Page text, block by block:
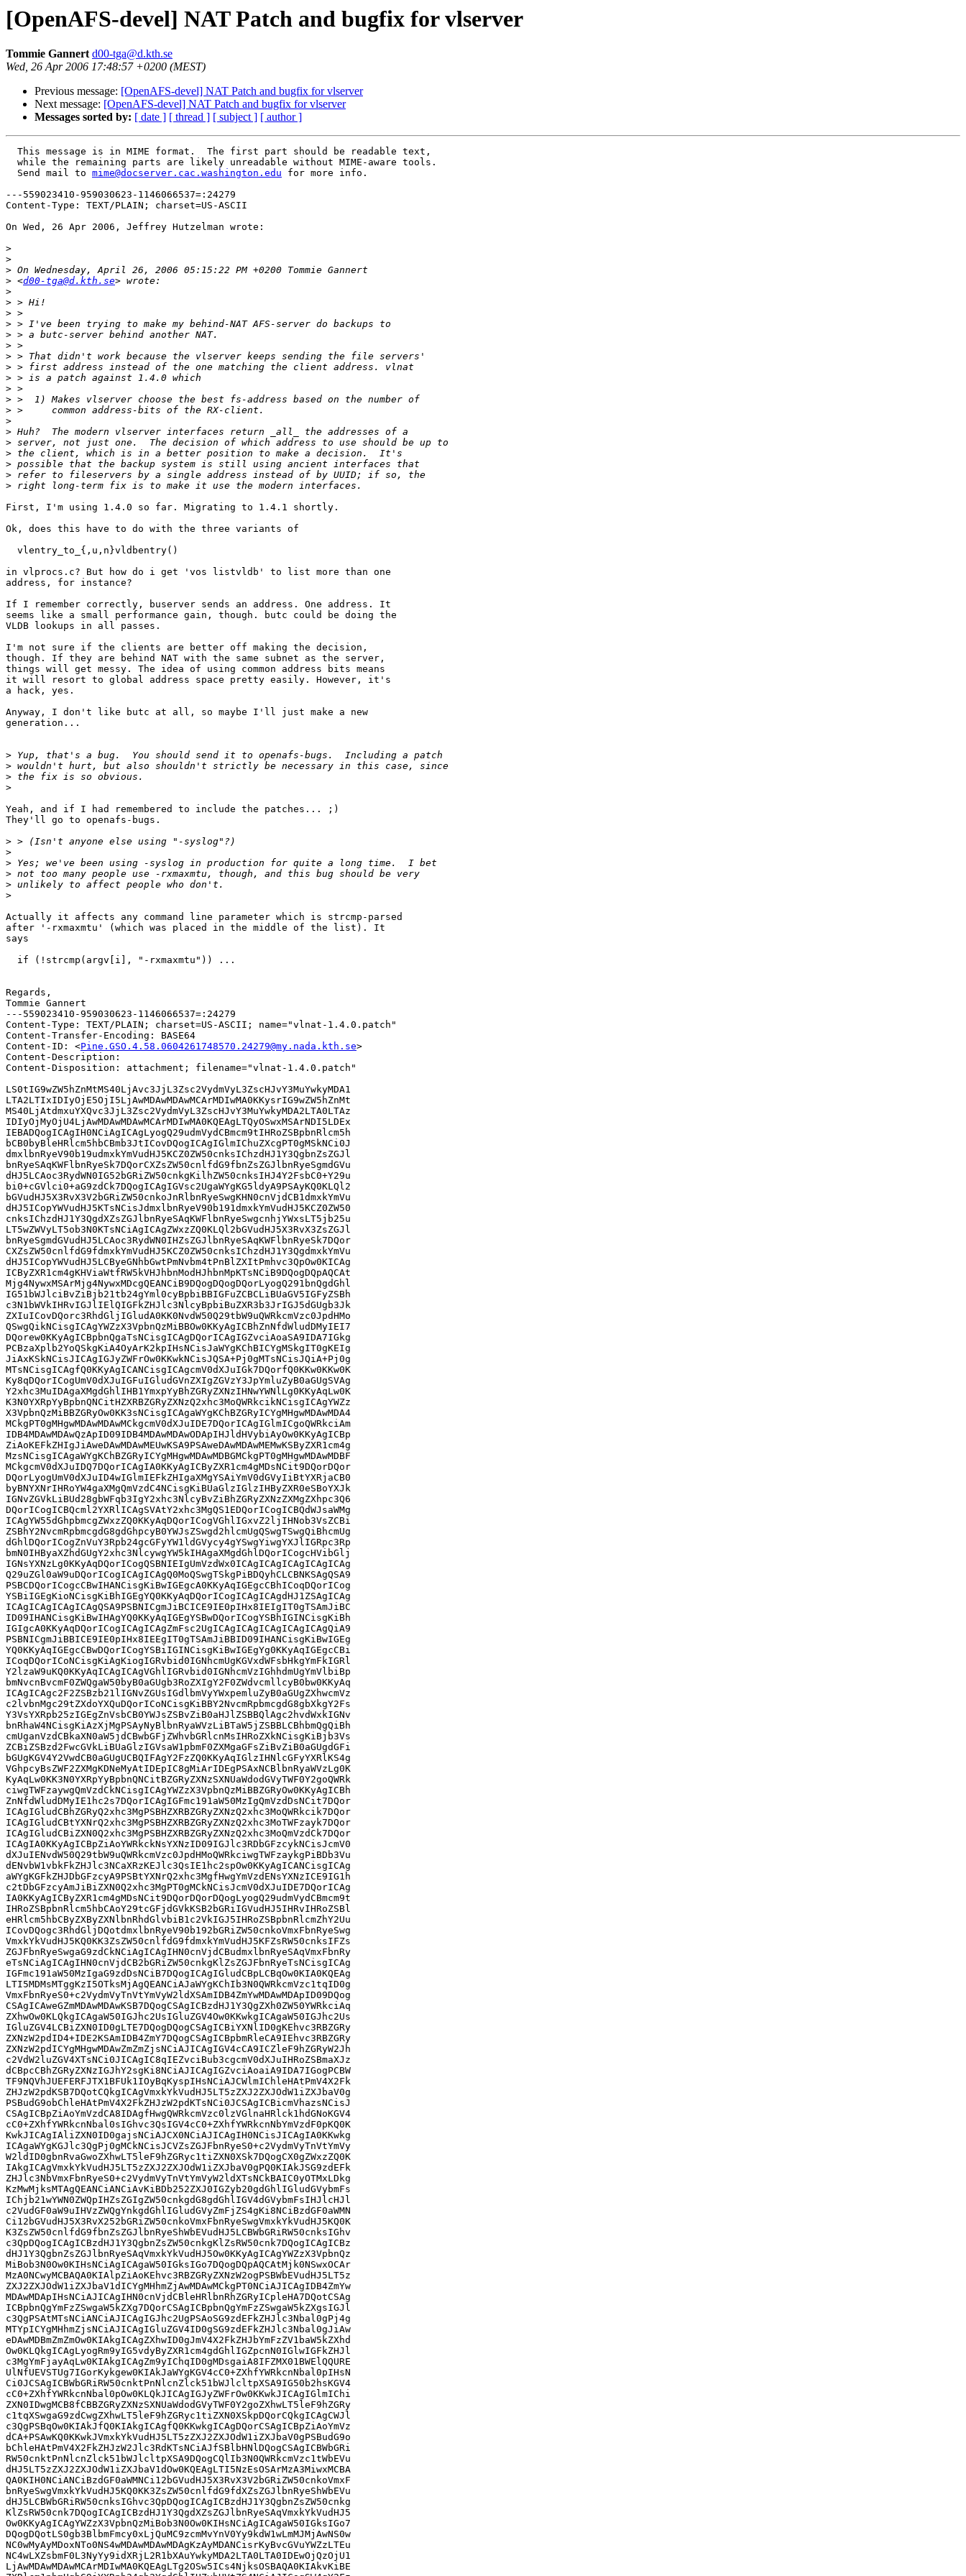
[OpenAFS-devel] NAT Patch and bugfix for vlserver
Tommie Gannertd00-tga@d.kth.se
Wed, 26 Apr 2006 17:48:57 +0200 (MEST)
Previous message: [OpenAFS-devel] NAT Patch and bugfix for vlserver
Next message: [OpenAFS-devel] NAT Patch and bugfix for vlserver
Messages sorted by: [ date ] [ thread ] [ subject ] [ author ]
  This message is in MIME format.  The first part should be readable text,
  while the remaining parts are likely unreadable without MIME-aware tools.
  Send mail to
mime@docserver.cac.washington.edu for more info.
---559023410-959030623-1146066537=:24279
Content-Type: TEXT/PLAIN; charset=US-ASCII
On Wed, 26 Apr 2006, Jeffrey Hutzelman wrote:
>
>
>
> <d00-tga@d.kth.se
>
>
>
>
>
>
>
>
>
>
>
>
>
>
>
>
>
>
>
First, I'm using 1.4.0 so far. Migrating to 1.4.1 shortly.
Ok, does this have to do with the three variants of
  vlentry_to_{,u,n}vldbentry()
in vlprocs.c? But how do i get 'vos listvldb' to list more than one
address, for instance?
If I remember correctly, buserver sends an address. One address. It
seems like a small performance gain, though. butc could be doing the
VLDB lookups in all passes.
I'm not sure if the clients are better off making the decision,
though. If they are behind NAT with the same subnet as the server,
things will get messy. The idea of using common address bits means
it will resort to global address space pretty easily. However, it's
a hack, yes.
Anyway, I don't like butc at all, so maybe I'll just make a new
generation...
>
>
>
>
Yeah, and if I had remembered to include the patches... ;)
They'll go to openafs-bugs.
>
>
>
>
>
>
Actually it affects any command line parameter which is strcmp-parsed
after '-rxmaxmtu' (which was placed in the middle of the list). It
says
  if (!strcmp(argv[i], "-rxmaxmtu")) ...
Regards,
Tommie Gannert
---559023410-959030623-1146066537=:24279
Content-Type: TEXT/PLAIN; charset=US-ASCII; name="vlnat-1.4.0.patch"
Content-Transfer-Encoding: BASE64
Content-ID: <Pine.GSO.4.58.0604261748570.24279@my.nada.kth.se>
Content-Description:
Content-Disposition: attachment; filename="vlnat-1.4.0.patch"
LS0tIG9wZW5hZnMtMS40LjAvc3JjL3Zsc2VydmVyL3ZscHJvY3MuYwkyMDA1
LTA2LTIxIDIyOjE5OjI5LjAwMDAwMDAwMCArMDIwMA0KKysrIG9wZW5hZnMt
MS40LjAtdmxuYXQvc3JjL3Zsc2VydmVyL3ZscHJvY3MuYwkyMDA2LTA0LTAz
IDIyOjMyOjU4LjAwMDAwMDAwMCArMDIwMA0KQEAgLTQyOSwxMSArNDI5LDEx
IEBADQogICAgIH0NCiAgICAgLyogQ29udmVydCBmcm9tIHRoZSBpbnRlcm5h
bCB0byBleHRlcm5hbCBmb3JtICovDQogICAgIGlmIChuZXcgPT0gMSkNCi0J
dmxlbnRyeV90b19udmxkYmVudHJ5KCZ0ZW50cnksIChzdHJ1Y3QgbnZsZGJl
bnRyeSAqKWFlbnRyeSk7DQorCXZsZW50cnlfdG9fbnZsZGJlbnRyeSgmdGVu
dHJ5LCAoc3RydWN0IG52bGRiZW50cnkgKilhZW50cnksIHJ4Y2FsbC0+Y29u
bi0+cGVlci0+aG9zdCk7DQogICAgIGVsc2UgaWYgKG5ldyA9PSAyKQ0KLQl2
bGVudHJ5X3RvX3V2bGRiZW50cnkoJnRlbnRyeSwgKHN0cnVjdCB1dmxkYmVu
dHJ5ICopYWVudHJ5KTsNCisJdmxlbnRyeV90b191dmxkYmVudHJ5KCZ0ZW50
cnksIChzdHJ1Y3QgdXZsZGJlbnRyeSAqKWFlbnRyeSwgcnhjYWxsLT5jb25u
LT5wZWVyLT5ob3N0KTsNCiAgICAgZWxzZQ0KLQl2bGVudHJ5X3RvX3ZsZGJl
bnRyeSgmdGVudHJ5LCAoc3RydWN0IHZsZGJlbnRyeSAqKWFlbnRyeSk7DQor
CXZsZW50cnlfdG9fdmxkYmVudHJ5KCZ0ZW50cnksIChzdHJ1Y3QgdmxkYmVu
dHJ5ICopYWVudHJ5LCByeGNhbGwtPmNvbm4tPnBlZXItPmhvc3QpOw0KICAg
ICByZXR1cm4gKHViaWtfRW5kVHJhbnModHJhbnMpKTsNCiB9DQogDQpAQCAt
Mjg4NywxMSArMjg4NywxMDcgQEANCiB9DQogDQogDQorLyogQ291bnQgdGhl
IG51bWJlciBvZiBjb21tb24gYml0cyBpbiBBIGFuZCBCLiBUaGV5IGFyZSBh
c3N1bWVkIHRvIGJlIElQIGFkZHJlc3NlcyBpbiBuZXR3b3JrIGJ5dGUgb3Jk
ZXIuICovDQorc3RhdGljIGludA0KK0NvdW50Q29tbW9uQWRkcmVzc0JpdHMo
QSwgQikNCisgICAgYWZzX3VpbnQzMiBBOw0KKyAgICBhZnNfdWludDMyIEI7
DQorew0KKyAgICBpbnQgaTsNCisgICAgDQorICAgIGZvciAoaSA9IDA7IGkg
PCBzaXplb2YoQSkgKiA4OyArK2kpIHsNCisJaWYgKChBICYgMSkgIT0gKEIg
JiAxKSkNCisJICAgIGJyZWFrOw0KKwkNCisJQSA+Pj0gMTsNCisJQiA+Pj0g
MTsNCisgICAgfQ0KKyAgICANCisgICAgcmV0dXJuIGk7DQorfQ0KKw0KKw0K
Ky8qDQorICogUmV0dXJuIGFuIGludGVnZXIgZGVzY3JpYmluZyB0aGUgSVAg
Y2xhc3MuIDAgaXMgdGhlIHB1YmxpYyBhZGRyZXNzIHNwYWNlLg0KKyAqLw0K
K3N0YXRpYyBpbnQNCitHZXRBZGRyZXNzQ2xhc3MoQWRkcikNCisgICAgYWZz
X3VpbnQzMiBBZGRyOw0KK3sNCisgICAgaWYgKChBZGRyICYgMHgwMDAwMDA4
MCkgPT0gMHgwMDAwMDAwMCkgcmV0dXJuIDE7DQorICAgIGlmICgoQWRkciAm
IDB4MDAwMDAwQzApID09IDB4MDAwMDAwODApIHJldHVybiAyOw0KKyAgICBp
ZiAoKEFkZHIgJiAweDAwMDAwMEUwKSA9PSAweDAwMDAwMEMwKSByZXR1cm4g
MzsNCisgICAgaWYgKChBZGRyICYgMHgwMDAwMDBGMCkgPT0gMHgwMDAwMDBF
MCkgcmV0dXJuIDQ7DQorICAgIA0KKyAgICByZXR1cm4gMDsNCit9DQorDQor
DQorLyogUmV0dXJuID4wIGlmIEFkZHIgaXMgYSAiYmV0dGVyIiBtYXRjaCB0
byBNYXNrIHRoYW4gaXMgQmVzdC4NCisgKiBUaGlzIGlzIHByZXR0eSBoYXJk
IGNvZGVkLiBUd28gbWFqb3IgY2xhc3NlcyBvZiBhZGRyZXNzZXMgZXhpc3Q6
DQorICogICBQcml2YXRlICAgSVAtY2xhc3MgQS1EDQorICogICBQdWJsaWMg
ICAgYW55dGhpbmcgZWxzZQ0KKyAqDQorICogVGhlIGxvZ2ljIHNob3VsZCBi
ZSBhY2NvcmRpbmcgdG8gdGhpcyB0YWJsZSwgd2hlcmUgQSwgTSwgQiBhcmUg
dGhlDQorICogZnVuY3Rpb24gcGFyYW1ldGVycy4gYSwgYiwgYXJlIGRpc3Rp
bmN0IHByaXZhdGUgY2xhc3NlcywgYW5kIHAgaXMgdGhlDQorICogcHVibGlj
IGNsYXNzLg0KKyAqDQorICogQSBNIEIgUmVzdWx0ICAgICAgICAgICAgICAg
Q29uZGl0aW9uDQorICogICAgICAgQ0MoQSwgTSkgPiBDQyhCLCBNKSAgQSA9
PSBCDQorICogcCBwIHANCisgKiBwIGEgcA0KKyAqIGEgcCBhICoqDQorICog
YSBiIGEgKioNCisgKiBhIGEgYQ0KKyAqDQorICogICAgICAgdHJ1ZSAgICAg
ICAgICAgICAgICAgQSA9PSBNICgmJiBCICE9IE0pIHx8IEIgIT0gTSAmJiBC
ID09IHANCisgKiBwIHAgYQ0KKyAqIGEgYSBwDQorICogYSBhIGINCisgKiBh
IGIgcA0KKyAqDQorICogICAgICAgZmFsc2UgICAgICAgICAgICAgICAgQiA9
PSBNICgmJiBBICE9IE0pIHx8IEEgIT0gTSAmJiBBID09IHANCisgKiBwIGEg
YQ0KKyAqIGEgcCBwDQorICogYSBiIGINCisgKiBwIGEgYg0KKyAqIGEgcCBi
ICoqDQorICoNCisgKiAgKiogIGRvbid0IGNhcmUgKGVxdWFsbHkgYmFkIGRl
Y2lzaW9uKQ0KKyAqICAgICAgVGhlIGRvbid0IGNhcmVzIGhhdmUgYmVlbiBp
bmNvcnBvcmF0ZWQgaW50byB0aGUgb3RoZXIgY2F0ZWdvcmllcyB0bw0KKyAq
ICAgICAgc2F2ZSBzb21lIGNvZGUsIGdlbmVyYWxpemluZyB0aGUgZXhwcmVz
c2lvbnMgc29tZXdoYXQuDQorICoNCisgKiBBY2NvcmRpbmcgdG8gbXkgY2Fs
Y3VsYXRpb25zIGEgZnVsbCB0YWJsZSBvZiB0aHJlZSBBQlAgc2hvdWxkIGNv
bnRhaW4NCisgKiAzXjMgPSAyNyBlbnRyaWVzLiBTaW5jZSBBLCBhbmQgQiBh
cmUganVzdCBkaXN0aW5jdCBwbGFjZWhvbGRlcnMsIHRoZXkNCisgKiBjb3Vs
ZCBiZSBzd2FwcGVkLiBUaGlzIGVsaW1pbmF0ZXMgaGFsZiBvZiB0aGUgdGFi
bGUgKGV4Y2VwdCB0aGUgUCBQIFAgY2FzZQ0KKyAqIGlzIHNlcGFyYXRlKS4g
VGhpcyBsZWF2ZXMgKDNeMyAtIDEpIC8gMiArIDEgPSAxNCBlbnRyaWVzLg0K
KyAqLw0KK3N0YXRpYyBpbnQNCitBZGRyZXNzSXNUaWdodGVyTWF0Y2goQWRk
ciwgTWFzaywgQmVzdCkNCisgICAgYWZzX3VpbnQzMiBBZGRyOw0KKyAgICBh
ZnNfdWludDMyIE1hc2s7DQorICAgIGFmc191aW50MzIgQmVzdDsNCit7DQor
ICAgIGludCBhZGRyQ2xhc3MgPSBHZXRBZGRyZXNzQ2xhc3MoQWRkcik7DQor
ICAgIGludCBtYXNrQ2xhc3MgPSBHZXRBZGRyZXNzQ2xhc3MoTWFzayk7DQor
ICAgIGludCBiZXN0Q2xhc3MgPSBHZXRBZGRyZXNzQ2xhc3MoQmVzdCk7DQor
ICAgIA0KKyAgICBpZiAoYWRkckNsYXNzID09IGJlc3RDbGFzcykNCisJcmV0
dXJuIENvdW50Q29tbW9uQWRkcmVzc0JpdHMoQWRkciwgTWFzaykgPiBDb3Vu
dENvbW1vbkFkZHJlc3NCaXRzKEJlc3QsIE1hc2spOw0KKyAgICANCisgICAg
aWYgKGFkZHJDbGFzcyA9PSBtYXNrQ2xhc3MgfHwgYmVzdENsYXNzICE9IG1h
c2tDbGFzcyAmJiBiZXN0Q2xhc3MgPT0gMCkNCisJcmV0dXJuIDE7DQorICAg
IA0KKyAgICByZXR1cm4gMDsNCit9DQorDQorDQogLyogQ29udmVydCBmcm9t
IHRoZSBpbnRlcm5hbCAoY29tcGFjdGVkKSB2bGRiIGVudHJ5IHRvIHRoZSBl
eHRlcm5hbCByZXByZXNlbnRhdGlvbiB1c2VkIGJ5IHRoZSBpbnRlcmZhY2Uu
ICovDQogc3RhdGljDQotdmxlbnRyeV90b192bGRiZW50cnkoVmxFbnRyeSwg
VmxkYkVudHJ5KQ0KK3ZsZW50cnlfdG9fdmxkYmVudHJ5KFZsRW50cnksIFZs
ZGJFbnRyeSwgaG9zdCkNCiAgICAgIHN0cnVjdCBudmxlbnRyeSAqVmxFbnRy
eTsNCiAgICAgIHN0cnVjdCB2bGRiZW50cnkgKlZsZGJFbnRyeTsNCisgICAg
IGFmc191aW50MzIgaG9zdDsNCiB7DQogICAgIGludCBpLCBqOw0KIA0KQEAg
LTI5MDMsMTggKzI5OTksMjAgQEANCiAJaWYgKChIb3N0QWRkcmVzc1tqID0g
VmxFbnRyeS0+c2VydmVyTnVtYmVyW2ldXSAmIDB4ZmYwMDAwMDApID09DQog
CSAgICAweGZmMDAwMDAwKSB7DQogCSAgICBzdHJ1Y3QgZXh0ZW50YWRkciAq
ZXhwOw0KLQkgICAgaW50IGJhc2UsIGluZGV4Ow0KKwkgICAgaW50IGJhc2Us
IGluZGV4LCBiZXN0ID0gLTE7DQogDQogCSAgICBiYXNlID0gKEhvc3RBZGRy
ZXNzW2pdID4+IDE2KSAmIDB4ZmY7DQogCSAgICBpbmRleCA9IEhvc3RBZGRy
ZXNzW2pdICYgMHgwMDAwZmZmZjsNCiAJICAgIGV4cCA9ICZleF9hZGRyW2Jh
c2VdW2luZGV4XTsNCi0JICAgIC8qIEZvciBub3cgcmV0dXJuIHRoZSBmaXJz
dCBpcCBhZGRyZXNzIGJhY2sgKi8NCiAJICAgIGZvciAoaiA9IDA7IGogPCBW
TF9NQVhJUEFERFJTX1BFUk1IOyBqKyspIHsNCiAJCWlmIChleHAtPmV4X2Fk
ZHJzW2pdKSB7DQotCQkgICAgVmxkYkVudHJ5LT5zZXJ2ZXJOdW1iZXJbaV0g
PSBudG9obChleHAtPmV4X2FkZHJzW2pdKTsNCi0JCSAgICBicmVhazsNCisJ
CSAgICBpZiAoYmVzdCA8IDAgfHwgQWRkcmVzc0lzVGlnaHRlck1hdGNoKGV4
cC0+ZXhfYWRkcnNbal0sIGhvc3QsIGV4cC0+ZXhfYWRkcnNbYmVzdF0pKQ0K
KwkJICAgIAliZXN0ID0gajsNCiAJCX0NCiAJICAgIH0NCisJICAgIA0KKwkg
ICAgaWYgKGJlc3QgPj0gMCkNCisJCVZsZGJFbnRyeS0+c2VydmVyTnVtYmVy
W2ldID0gbnRvaGwoZXhwLT5leF9hZGRyc1tiZXN0XSk7DQogCX0gZWxzZQ0K
IAkgICAgVmxkYkVudHJ5LT5zZXJ2ZXJOdW1iZXJbaV0gPQ0KIAkJSG9zdEFk
ZHJlc3NbVmxFbnRyeS0+c2VydmVyTnVtYmVyW2ldXTsNCkBAIC0yOTMxLDkg
KzMwMjksMTAgQEANCiANCiAvKiBDb252ZXJ0IGZyb20gdGhlIGludGVybmFs
IChjb21wYWN0ZWQpIHZsZGIgZW50cnkgdG8gdGhlIGV4dGVybmFsIHJlcHJl
c2VudGF0aW9uIHVzZWQgYnkgdGhlIGludGVyZmFjZS4gKi8NCiBzdGF0aWMN
Ci12bGVudHJ5X3RvX252bGRiZW50cnkoVmxFbnRyeSwgVmxkYkVudHJ5KQ0K
K3ZsZW50cnlfdG9fbnZsZGJlbnRyeShWbEVudHJ5LCBWbGRiRW50cnksIGhv
c3QpDQogICAgICBzdHJ1Y3QgbnZsZW50cnkgKlZsRW50cnk7DQogICAgICBz
dHJ1Y3QgbnZsZGJlbnRyeSAqVmxkYkVudHJ5Ow0KKyAgICAgYWZzX3VpbnQz
MiBob3N0Ow0KIHsNCiAgICAgaW50IGksIGo7DQogDQpAQCAtMjk0NSwxOCAr
MzA0NCwyMCBAQA0KIAlpZiAoKEhvc3RBZGRyZXNzW2ogPSBWbEVudHJ5LT5z
ZXJ2ZXJOdW1iZXJbaV1dICYgMHhmZjAwMDAwMCkgPT0NCiAJICAgIDB4ZmYw
MDAwMDApIHsNCiAJICAgIHN0cnVjdCBleHRlbnRhZGRyICpleHA7DQotCSAg
ICBpbnQgYmFzZSwgaW5kZXg7DQorCSAgICBpbnQgYmFzZSwgaW5kZXgsIGJl
c3QgPSAtMTsNCiANCiAJICAgIGJhc2UgPSAoSG9zdEFkZHJlc3Nbal0gPj4g
MTYpICYgMHhmZjsNCiAJICAgIGluZGV4ID0gSG9zdEFkZHJlc3Nbal0gJiAw
eDAwMDBmZmZmOw0KIAkgICAgZXhwID0gJmV4X2FkZHJbYmFzZV1baW5kZXhd
Ow0KLQkgICAgLyogRm9yIG5vdyByZXR1cm4gdGhlIGZpcnN0IGlwIGFkZHJl
c3MgYmFjayAqLw0KIAkgICAgZm9yIChqID0gMDsgaiA8IFZMX01BWElQQURE
UlNfUEVSTUg7IGorKykgew0KIAkJaWYgKGV4cC0+ZXhfYWRkcnNbal0pIHsN
Ci0JCSAgICBWbGRiRW50cnktPnNlcnZlck51bWJlcltpXSA9IG50b2hsKGV4
cC0+ZXhfYWRkcnNbal0pOw0KLQkJICAgIGJyZWFrOw0KKwkJICAgIGlmIChi
ZXN0IDwgMCB8fCBBZGRyZXNzSXNUaWdodGVyTWF0Y2goZXhwLT5leF9hZGRy
c1tqXSwgaG9zdCwgZXhwLT5leF9hZGRyc1tiZXN0XSkpDQorCQkgICAgCWJl
c3QgPSBqOw0KIAkJfQ0KIAkgICAgfQ0KKwkgICAgDQorCSAgICBpZiAoYmVz
dCA+PSAwKQ0KKwkJVmxkYkVudHJ5LT5zZXJ2ZXJOdW1iZXJbaV0gPSBudG9o
bChleHAtPmV4X2FkZHJzW2Jlc3RdKTsNCiAJfSBlbHNlDQogCSAgICBWbGRi
RW50cnktPnNlcnZlck51bWJlcltpXSA9DQogCQlIb3N0QWRkcmVzc1tWbEVu
dHJ5LT5zZXJ2ZXJOdW1iZXJbaV1dOw0KQEAgLTI5NzEsOSArMzA3MiwxMCBA
QA0KIH0NCiANCiBzdGF0aWMNCi12bGVudHJ5X3RvX3V2bGRiZW50cnkoVmxF
bnRyeSwgVmxkYkVudHJ5KQ0KK3ZsZW50cnlfdG9fdXZsZGJlbnRyeShWbEVu
dHJ5LCBWbGRiRW50cnksIGhvc3QpDQogICAgICBzdHJ1Y3QgbnZsZW50cnkg
KlZsRW50cnk7DQogICAgICBzdHJ1Y3QgdXZsZGJlbnRyeSAqVmxkYkVudHJ5
Ow0KKyAgICAgYWZzX3VpbnQzMiBob3N0Ow0KIHsNCiAgICAgaW50IGksIGo7
DQogDQotLS0gb3BlbmFmcy0xLjQuMC9zcmMvYnV0Yy9kdW1wLmMJMjAwNS0w
NC0wMyAyMDoxNTo0NS4wMDAwMDAwMDAgKzAyMDANCisrKyBvcGVuYWZzLTEu
NC4wLXZsbmF0L3NyYy9idXRjL2R1bXAuYwkyMDA2LTA0LTA0IDEwOjQzOjU1
LjAwMDAwMDAwMCArMDIwMA0KQEAgLTg2OSw5ICs4NjksOSBAQA0KIAkvKiBE